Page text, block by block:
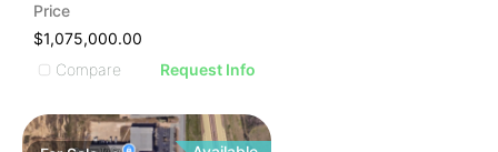
Price
$1,075,000.00
Compare
Request Info